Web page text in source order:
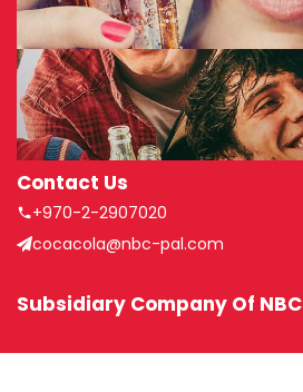
Contact Us
+970-2-2907020
cocacola@nbc-pal.com
Subsidiary Company Of NBC